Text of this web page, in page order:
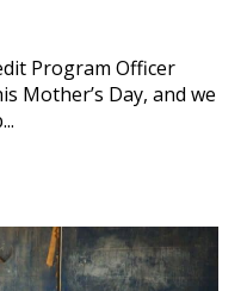
Program Officer
Mother’s Day, and we